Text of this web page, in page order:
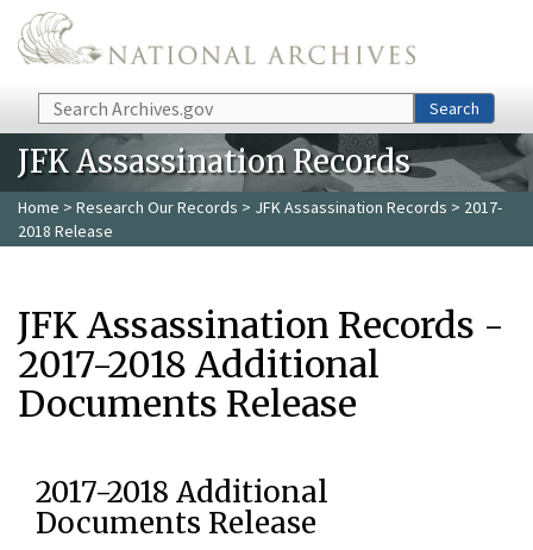
Skip to main content
Search Search
JFK Assassination Records
Home > Research Our Records > JFK Assassination Records > 2017-
2018 Release
JFK Assassination Records -
2017-2018 Additional
Documents Release
2017-2018 Additional
Documents Release